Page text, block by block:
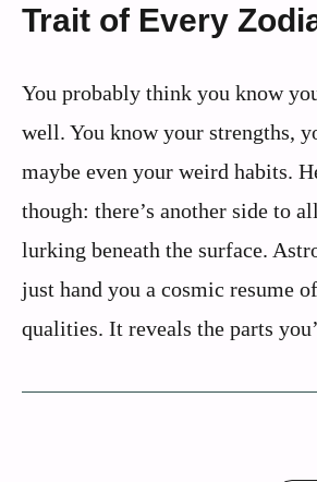
Trait of Every
You probably think you know
well. You know your strengths,
maybe even your weird habits.
though: there’s another side to
lurking beneath the surface.
just hand you a cosmic resume
qualities. It reveals the parts